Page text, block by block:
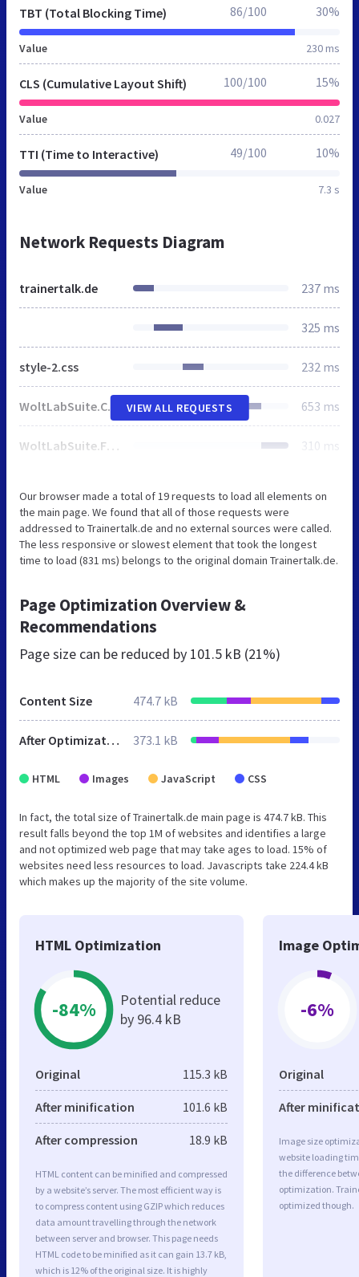
TBT (Total Blocking Time)
Value 230 ms
86/100 30%
CLS (Cumulative Layout Shift)
Value 0.027
100/100 15%
TTI (Time to Interactive)
Value 7.3 s
49/100 10%
Network Requests Diagram
trainertalk.de 237 ms
325 ms
style-2.css 232 ms
WoltLabSuite.Core.tiny.min.js 653 ms
WoltLabSuite.Forum.tiny.min.js 310 ms
VIEW ALL REQUESTS
Our browser made a total of 19 requests to load all elements on
the main page. We found that all of those requests were
addressed to Trainertalk.de and no external sources were called.
The less responsive or slowest element that took the longest
time to load (831 ms) belongs to the original domain Trainertalk.de.
Page Optimization Overview &
Recommendations
Page size can be reduced by 101.5 kB (21%)
Content Size 474.7 kB
After Optimization 373.1 kB
HTML Images JavaScript CSS
In fact, the total size of Trainertalk.de main page is 474.7 kB. This
result falls beyond the top 1M of websites and identifies a large
and not optimized web page that may take ages to load. 15% of
websites need less resources to load. Javascripts take 224.4 kB
which makes up the majority of the site volume.
HTML Optimization
-84%
Potential reduce
by 96.4 kB
Original 115.3 kB
After minification 101.6 kB
After compression 18.9 kB
HTML content can be minified and compressed
by a website’s server. The most efficient way is
to compress content using GZIP which reduces
data amount travelling through the network
between server and browser. This page needs
HTML code to be minified as it can gain 13.7 kB,
which is 12% of the original size. It is highly
Image
-6%
Original
After
Image size
website loading
the difference
optimization.
optimized though.